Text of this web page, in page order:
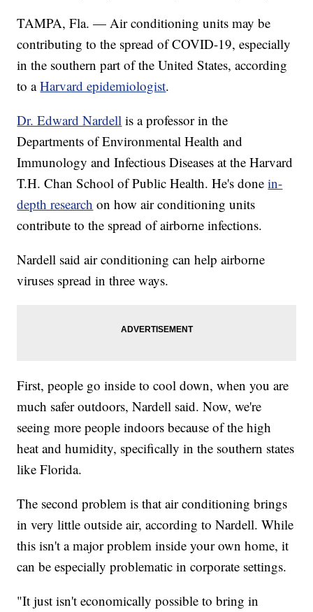
TAMPA, Fla. — Air conditioning units may be
contributing to the spread of COVID-19, especially
in the southern part of the United States, according
to aHarvard epidemiologist.
Dr. Edward Nardell is a professor in the
Departments of Environmental Health and
Immunology and Infectious Diseases at the Harvard
T.H. Chan School of Public Health. He's donein-
depth research on how air conditioning units
contribute to the spread of airborne infections.
Nardell said air conditioning can help airborne
viruses spread in three ways.
First, people go inside to cool down, when you are
much safer outdoors, Nardell said. Now, we're
seeing more people indoors because of the high
heat and humidity, specifically in the southern states
like Florida.
The second problem is that air conditioning brings
in very little outside air, according to Nardell. While
this isn't a major problem inside your own home, it
can be especially problematic in corporate settings.
"It just isn't economically possible to bring in